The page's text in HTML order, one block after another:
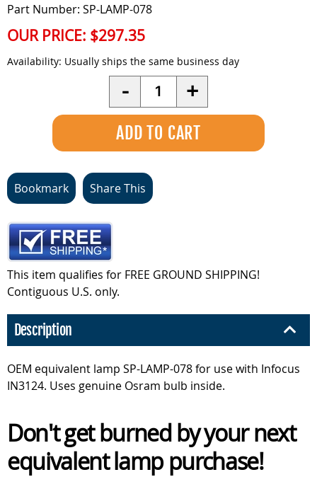
Part Number: SP-LAMP-078
OUR PRICE: $297.35
Availability: Usually ships the same business day
- Quantity +
Bookmark Share This
This item qualifies for FREE GROUND SHIPPING!
Contiguous U.S. only.
Description
OEM equivalent lamp SP-LAMP-078 for use with Infocus
IN3124. Uses genuine Osram bulb inside.
Don't get burned by your next
equivalent lamp purchase!